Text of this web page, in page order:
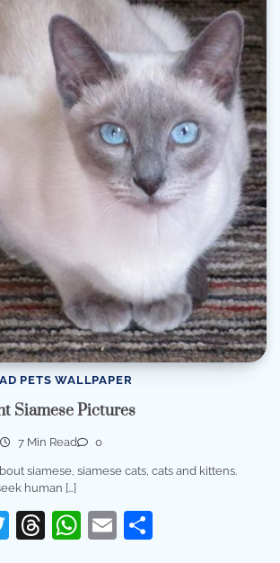
PETS WALLPAPER
Siamese Pictures
7 Min Read 0
siamese, siamese cats, cats and kittens.
human […]
Twitter
Threads
WhatsApp
Email